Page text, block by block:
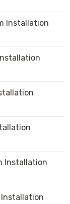
Installation
Installation
Installation